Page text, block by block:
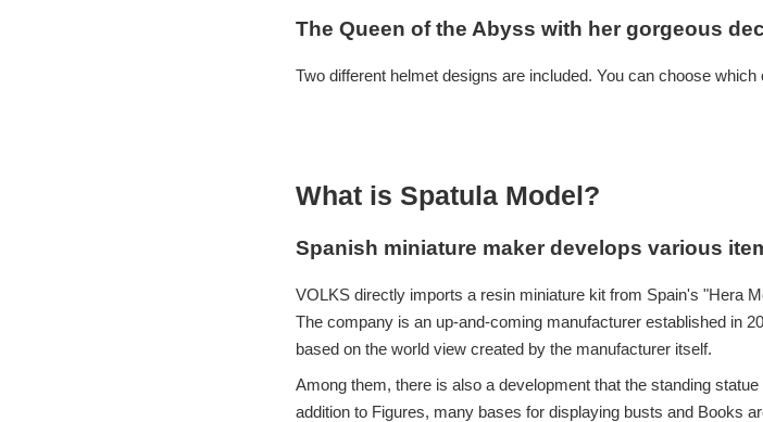
The Queen of the Abyss with her gorgeous
Two different helmet designs are included. You can choose which
What is Spatula Model?
Spanish miniature maker develops various
VOLKS directly imports a resin miniature kit from Spain's "Hera
The company is an up-and-coming manufacturer established in
based on the world view created by the manufacturer itself.
Among them, there is also a development that the standing
addition to Figures, many bases for displaying busts and Books